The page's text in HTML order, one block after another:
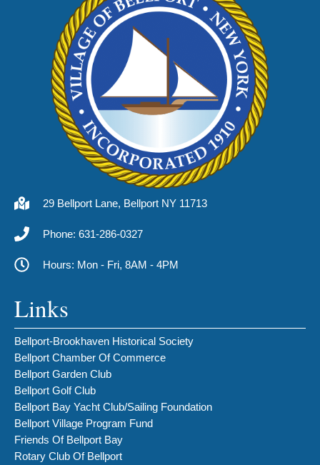
29 Bellport Lane, Bellport NY 11713
Phone: 631-286-0327
Hours: Mon - Fri, 8AM - 4PM
Links
Bellport-Brookhaven Historical Society
Bellport Chamber Of Commerce
Bellport Garden Club
Bellport Golf Club
Bellport Bay Yacht Club/Sailing Foundation
Bellport Village Program Fund
Friends Of Bellport Bay
Rotary Club Of Bellport